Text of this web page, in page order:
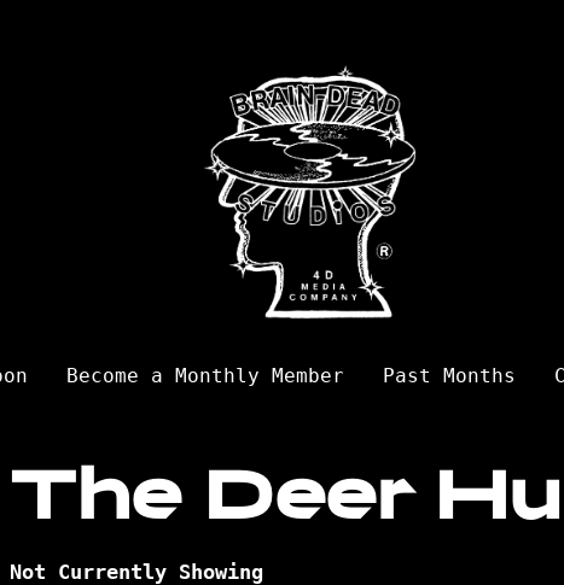
Become a Monthly Member Past Months
The Deer
Not Currently Showing